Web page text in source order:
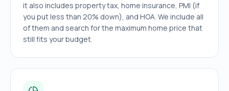
it also includes property tax, home insurance, PMI (if
you put less than 20% down), and HOA. We include all
of them and search for the maximum home price that
still fits your budget.